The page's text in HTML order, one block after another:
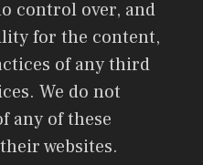
control over, and
for the content,
of any third
We do not
any of these
websites.